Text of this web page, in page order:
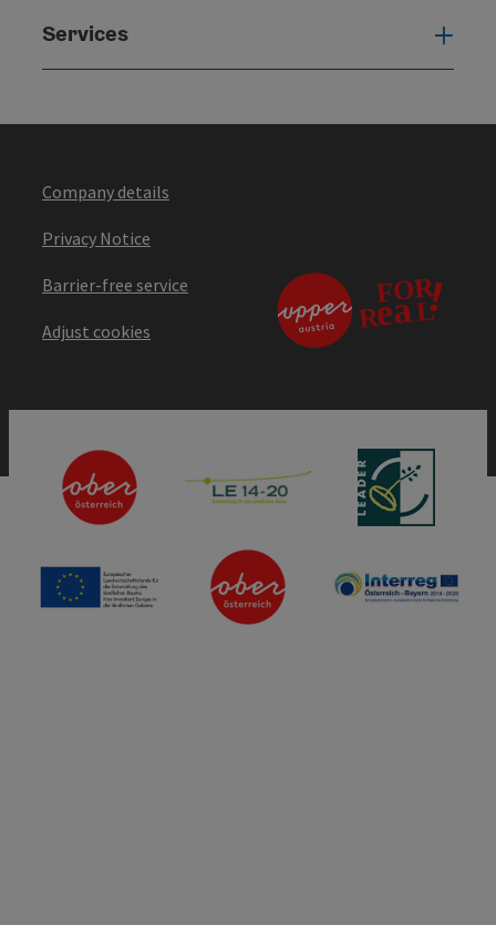
Services
Company details
Privacy Notice
Barrier-free service
Adjust cookies